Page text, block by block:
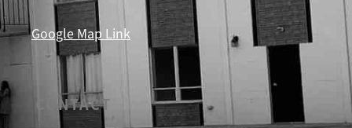
Google Map Link
CONTACT